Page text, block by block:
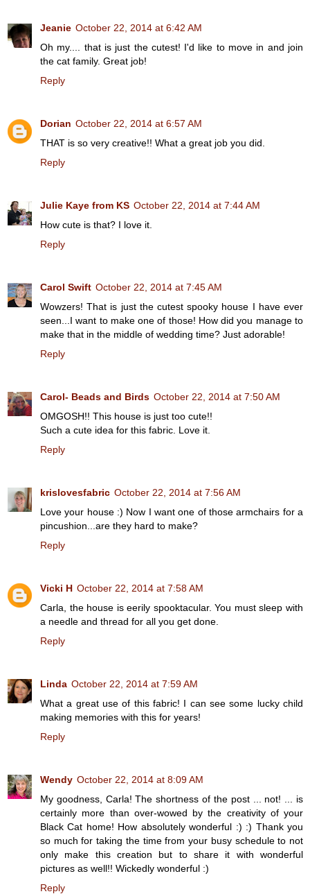
Jeanie October 22, 2014 at 6:42 AM
Oh my.... that is just the cutest! I'd like to move in and join
the cat family. Great job!
Reply
Dorian October 22, 2014 at 6:57 AM
THAT is so very creative!! What a great job you did.
Reply
Julie Kaye from KS October 22, 2014 at 7:44 AM
How cute is that? I love it.
Reply
Carol Swift October 22, 2014 at 7:45 AM
Wowzers! That is just the cutest spooky house I have ever
seen...I want to make one of those! How did you manage to
make that in the middle of wedding time? Just adorable!
Reply
Carol- Beads and Birds October 22, 2014 at 7:50 AM
OMGOSH!! This house is just too cute!!
Such a cute idea for this fabric. Love it.
Reply
krislovesfabric October 22, 2014 at 7:56 AM
Love your house :) Now I want one of those armchairs for a
pincushion...are they hard to make?
Reply
Vicki H October 22, 2014 at 7:58 AM
Carla, the house is eerily spooktacular. You must sleep with
a needle and thread for all you get done.
Reply
Linda October 22, 2014 at 7:59 AM
What a great use of this fabric! I can see some lucky child
making memories with this for years!
Reply
Wendy October 22, 2014 at 8:09 AM
My goodness, Carla! The shortness of the post ... not! ... is
certainly more than over-wowed by the creativity of your
Black Cat home! How absolutely wonderful :) :) Thank you
so much for taking the time from your busy schedule to not
only make this creation but to share it with wonderful
pictures as well!! Wickedly wonderful :)
Reply